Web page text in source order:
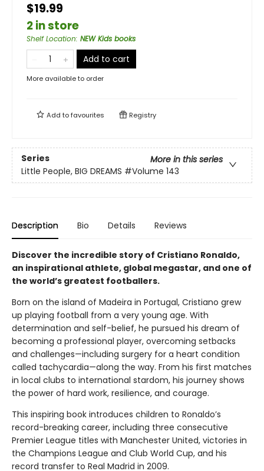
$19.99
2 in store
Shelf Location: NEW Kids books
Add to cart
More available to order
Add tofavourites Registry
Series
More in this series
Little People, BIG DREAMS #Volume 143
Description Bio Details Reviews
Discover the incredible story of Cristiano Ronaldo,
an inspirational athlete, global megastar, and one of
the world’s greatest footballers.
Born on the island of Madeira in Portugal, Cristiano grew
up playing football from a very young age. With
determination and self-belief, he pursued his dream of
becoming a professional player, overcoming setbacks
and challenges—including surgery for a heart condition
called tachycardia—along the way. From his first matches
in local clubs to international stardom, his journey shows
the power of hard work, resilience, and courage.
This inspiring book introduces children to Ronaldo’s
record-breaking career, including three consecutive
Premier League titles with Manchester United, victories in
the Champions League and Club World Cup, and his
record transfer to Real Madrid in 2009.